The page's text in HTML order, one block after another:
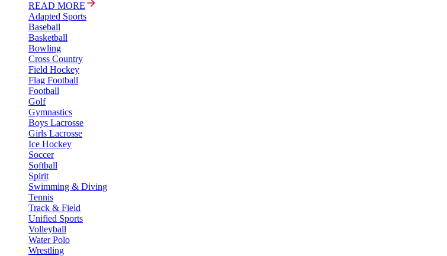
READ MORE
Adapted Sports
Baseball
Basketball
Bowling
Cross Country
Field Hockey
Flag Football
Football
Golf
Gymnastics
Boys Lacrosse
Girls Lacrosse
Ice Hockey
Soccer
Softball
Spirit
Swimming & Diving
Tennis
Track & Field
Unified Sports
Volleyball
Water Polo
Wrestling